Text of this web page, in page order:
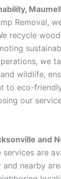
Removal,
recycle
we
wildlife,
to eco-
our
and
services are
nearby